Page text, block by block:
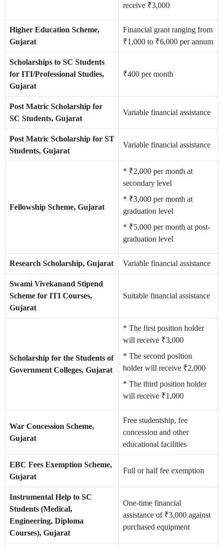
receive ₹3,000
Higher Education Scheme,
Gujarat
Financial grant ranging from
₹1,000 to ₹6,000 per annum
Scholarships to SC Students
for ITI/Professional Studies,
Gujarat
₹400 per month
Post Matric Scholarship for
SC Students, Gujarat
Variable financial assistance
Post Matric Scholarship for ST
Students, Gujarat
Variable financial assistance
Fellowship Scheme, Gujarat
* ₹2,000 per month at
secondary level
* ₹3,000 per month at
graduation level
* ₹5,000 per month at post-
graduation level
Research Scholarship, Gujarat Variable financial assistance
Swami Vivekanand Stipend
Scheme for ITI Courses,
Gujarat
Suitable financial assistance
Scholarship for the Students of
Government Colleges, Gujarat
* The first position holder
will receive ₹3,000
* The second position
holder will receive ₹2,000
* The third position holder
will receive ₹1,000
War Concession Scheme,
Gujarat
Free studentship, fee
concession and other
educational facilities
EBC Fees Exemption Scheme,
Gujarat
Full or half fee exemption
Instrumental Help to SC
Students (Medical,
Engineering, Diploma
Courses), Gujarat
One-time financial
assistance of ₹3,000 against
purchased equipment